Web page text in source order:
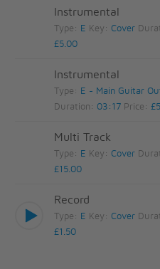
Instrumental
Type: E Key:Cover
£5.00
Instrumental
Type: E - Main Guitar
Duration: 03:17 Price:
Multi Track
Type: E Key:Cover
£15.00
Record
Type: E Key:Cover
£1.50